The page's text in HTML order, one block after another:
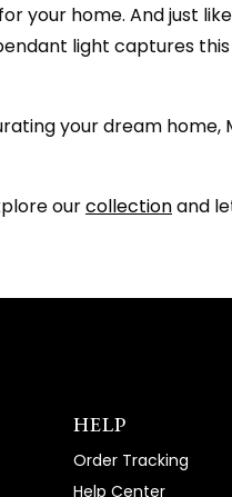
your home. And just
light captures
your dream home,
ourcollectionand
HELP
Order Tracking
Help Center